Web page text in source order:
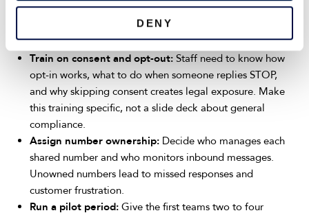
DENY
(appointment reminders, order updates) from marketing.
Specify approved hours, tone, and response time
expectations.
Train on consent and opt-out: Staff need to know how
opt-in works, what to do when someone replies STOP,
and why skipping consent creates legal exposure. Make
this training specific, not a slide deck about general
compliance.
Assign number ownership: Decide who manages each
shared number and who monitors inbound messages.
Unowned numbers lead to missed responses and
customer frustration.
Run a pilot period: Give the first teams two to four